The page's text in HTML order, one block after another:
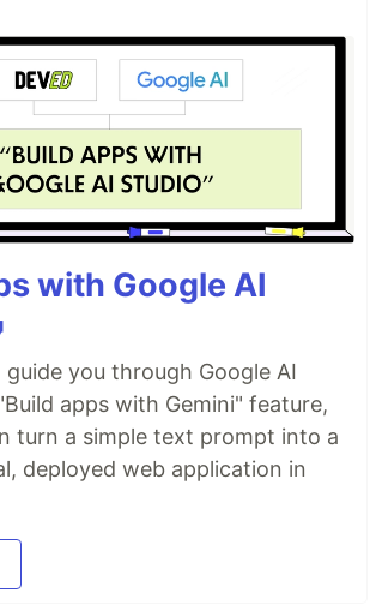
with Google AI
you through Google AI
apps with Gemini" feature,
turn a simple text prompt into a
deployed web application in